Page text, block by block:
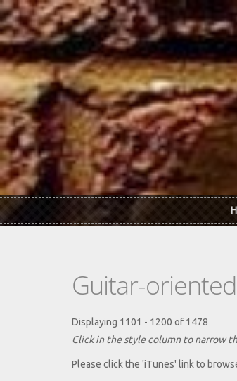
Skip to main content
Guitar-
Displaying 1101 - 1200 of 1478
Click in the style column to narrow
Please click the 'iTunes' link to